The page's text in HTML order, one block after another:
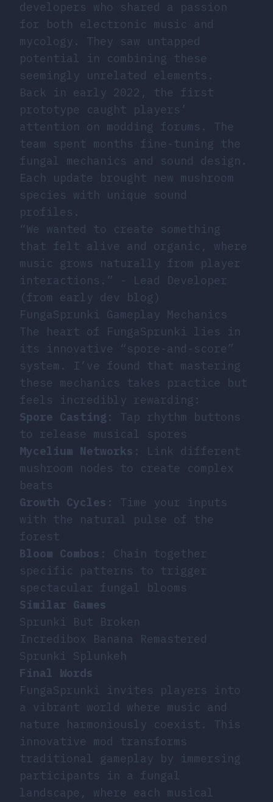
developers who shared a passion
for both electronic music and
mycology. They saw untapped
potential in combining these
seemingly unrelated elements.
Back in early 2022, the first
prototype caught players’
attention on modding forums. The
team spent months fine-tuning the
fungal mechanics and sound design.
Each update brought new mushroom
species with unique sound
profiles.
“We wanted to create something
that felt alive and organic, where
music grows naturally from player
interactions.” - Lead Developer
(from early dev blog)
FungaSprunki Gameplay Mechanics
The heart of FungaSprunki lies in
its innovative “spore-and-score”
system. I’ve found that mastering
these mechanics takes practice but
feels incredibly rewarding:
Spore Casting : Tap rhythm buttons
to release musical spores
Mycelium Networks : Link different
mushroom nodes to create complex
beats
Growth Cycles : Time your inputs
with the natural pulse of the
forest
Bloom Combos : Chain together
specific patterns to trigger
spectacular fungal blooms
Similar Games
Sprunki But Broken
Incredibox Banana Remastered
Sprunki Splunkeh
Final Words
FungaSprunki invites players into
a vibrant world where music and
nature harmoniously coexist. This
innovative mod transforms
traditional gameplay by immersing
participants in a fungal
landscape, where each musical